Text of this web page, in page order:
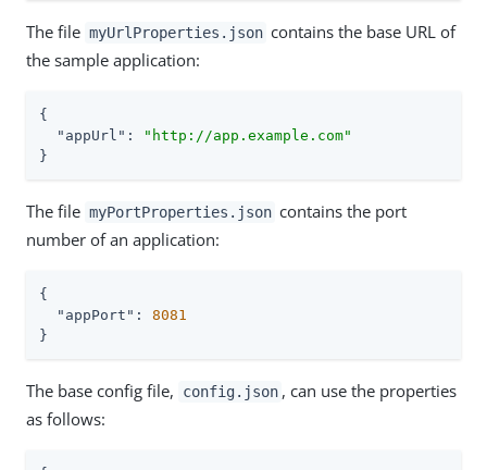
The file myUrlProperties.json contains the base URL of
the sample application:
{
"appUrl" :
"http://app.example.com"
}
The file myPortProperties.json contains the port
number of an application:
{
"appPort" : 8081
}
The base config file, config.json , can use the properties
as follows: